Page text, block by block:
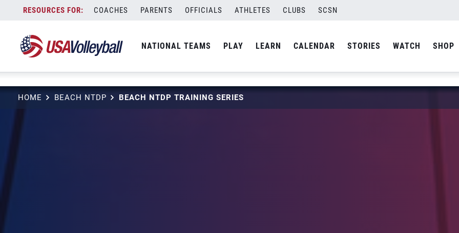
content
COACHES PARENTS OFFICIALS ATHLETES CLUBS SCSN
NATIONAL TEAMS PLAY LEARN CALENDAR STORIES WATCH SHOP
string(3) "one"
HOME BEACH NTDP BEACH NTDP TRAINING SERIES